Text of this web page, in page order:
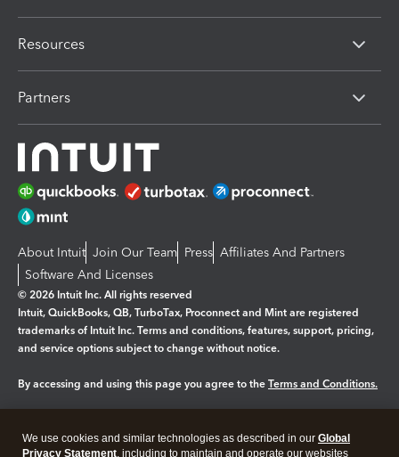
Resources
Partners
About Intuit Join Our Team Press Affiliates And Partners
Software And Licenses
© 2026 Intuit Inc. All rights reserved
Intuit, QuickBooks, QB, TurboTax, Proconnect and Mint are registered
trademarks of Intuit Inc. Terms and conditions, features, support, pricing,
and service options subject to change without notice.
By accessing and using this page you agree to the Terms and Conditions.
We use cookies and similar technologies as described in our Global
Privacy Statement, including to maintain and operate our websites